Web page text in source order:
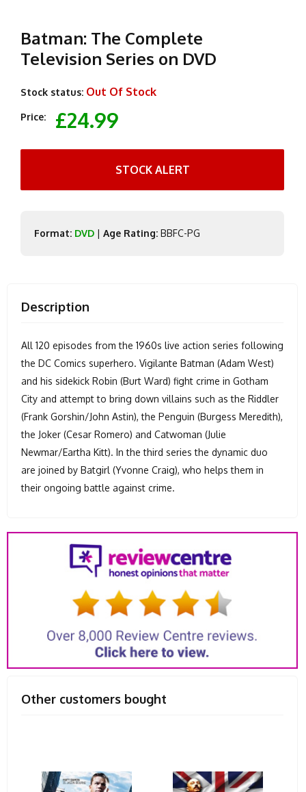
Batman: The Complete
Television Series on DVD
Stock status: Out Of Stock
Price: £24.99
STOCK ALERT
Format: DVD | Age Rating: BBFC-PG
Description
All 120 episodes from the 1960s live action series following
the DC Comics superhero. Vigilante Batman (Adam West)
and his sidekick Robin (Burt Ward) fight crime in Gotham
City and attempt to bring down villains such as the Riddler
(Frank Gorshin/John Astin), the Penguin (Burgess Meredith),
the Joker (Cesar Romero) and Catwoman (Julie
Newmar/Eartha Kitt). In the third series the dynamic duo
are joined by Batgirl (Yvonne Craig), who helps them in
their ongoing battle against crime.
Other customers bought